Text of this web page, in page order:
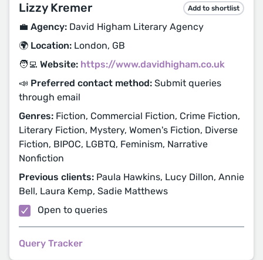
Lizzy Kremer Add to shortlist
💼 Agency: David Higham Literary Agency
🌍 Location: London, GB
🧑‍💻 Website: https://www.davidhigham.co.uk
📣 Preferred contact method: Submit queries
through email
Genres: Fiction, Commercial Fiction, Crime Fiction,
Literary Fiction, Mystery, Women's Fiction, Diverse
Fiction, BIPOC, LGBTQ, Feminism, Narrative
Nonfiction
Previous clients: Paula Hawkins, Lucy Dillon, Annie
Bell, Laura Kemp, Sadie Matthews
Open to queries
Query Tracker